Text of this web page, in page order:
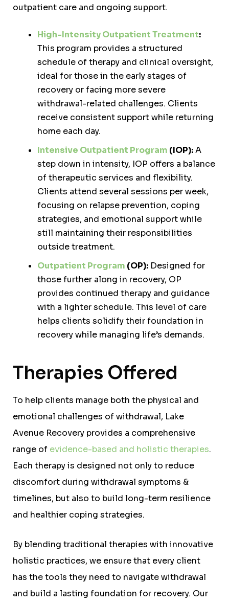
outpatient care and ongoing support.
High-Intensity Outpatient Treatment:
This program provides a structured
schedule of therapy and clinical oversight,
ideal for those in the early stages of
recovery or facing more severe
withdrawal-related challenges. Clients
receive consistent support while returning
home each day.
Intensive Outpatient Program (IOP):A
step down in intensity, IOP offers a balance
of therapeutic services and flexibility.
Clients attend several sessions per week,
focusing on relapse prevention, coping
strategies, and emotional support while
still maintaining their responsibilities
outside treatment.
Outpatient Program (OP): Designed for
those further along in recovery, OP
provides continued therapy and guidance
with a lighter schedule. This level of care
helps clients solidify their foundation in
recovery while managing life’s demands.
Therapies Offered
To help clients manage both the physical and
emotional challenges of withdrawal, Lake
Avenue Recovery provides a comprehensive
range of evidence-based and holistic therapies.
Each therapy is designed not only to reduce
discomfort during withdrawal symptoms &
timelines, but also to build long-term resilience
and healthier coping strategies.
By blending traditional therapies with innovative
holistic practices, we ensure that every client
has the tools they need to navigate withdrawal
and build a lasting foundation for recovery. Our